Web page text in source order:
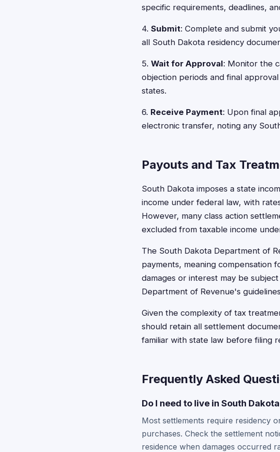
specific requirements, deadlines,
4. Submit: Complete and submit
all South Dakota residency
5. Wait for Approval: Monitor the
objection periods and final
states.
6. Receive Payment: Upon final
electronic transfer, noting any
Payouts and Tax
South Dakota imposes a state
income under federal law, with
However, many class action
excluded from taxable income
The South Dakota Department of
payments, meaning compensation
damages or interest may be
Department of Revenue's
Given the complexity of tax
should retain all settlement
familiar with state law before filing
Frequently Asked
Do I need to live in South
Most settlements require residency
purchases. Check the settlement
residence when damages occurred